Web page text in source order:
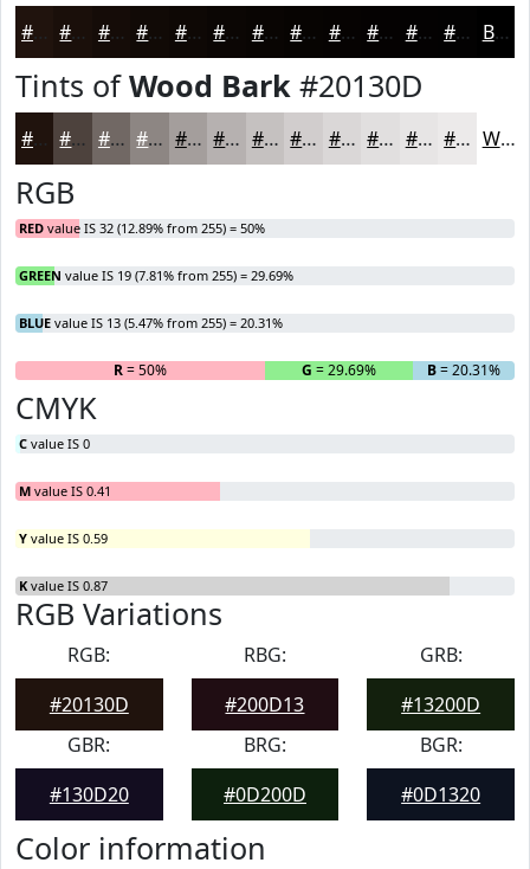
#20130D #1A0F0A #150C08 #110A06 #0E0805 #0B0604 #090503 #070402 #060302 #050202 #040202 #030202 Black
Tints ofWood Bark #20130D
#20130D #4D423D #716864 #8D8683 #A49E9C #B6B1B0 #C5C1C0 #D1CDCD #DAD7D7 #E1DFDF #E7E5E5 #ECEAEA White
RGB
RED value IS 32 (12.89% from 255) = 50%
GREEN value IS 19 (7.81% from 255) = 29.69%
BLUE value IS 13 (5.47% from 255) = 20.31%
R= 50% G = 29.69% B= 20.31%
CMYK
C value IS 0
M value IS 0.41
Y value IS 0.59
K value IS 0.87
RGB Variations
RGB:
#20130D
RBG:
#200D13
GRB:
#13200D
GBR:
#130D20
BRG:
#0D200D
BGR:
#0D1320
Color information